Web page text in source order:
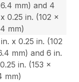
mm) and 4
0.25 in. (102 x
mm)
x 0.25 in. (102
mm) and 6 in.
in. (153 x
mm)